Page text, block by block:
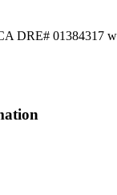
DRE# 01384317